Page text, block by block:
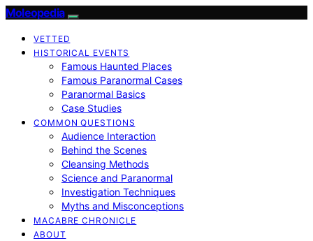
Moleopedia
VETTED
HISTORICAL EVENTS
Famous Haunted Places
Famous Paranormal Cases
Paranormal Basics
Case Studies
COMMON QUESTIONS
Audience Interaction
Behind the Scenes
Cleansing Methods
Science and Paranormal
Investigation Techniques
Myths and Misconceptions
MACABRE CHRONICLE
ABOUT